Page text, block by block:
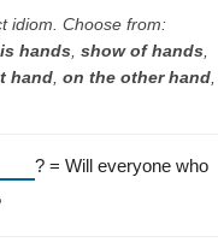
idiom. Choose from:
hands show of hands
hand on the other hand
? = Will everyone who